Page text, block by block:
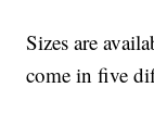
Sizes are
come in five